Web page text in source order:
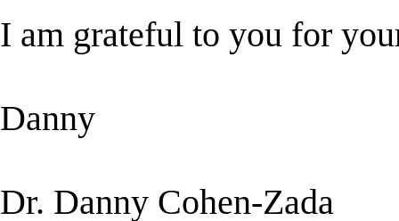
I am grateful to you for
Danny
Dr. Danny Cohen-Zada